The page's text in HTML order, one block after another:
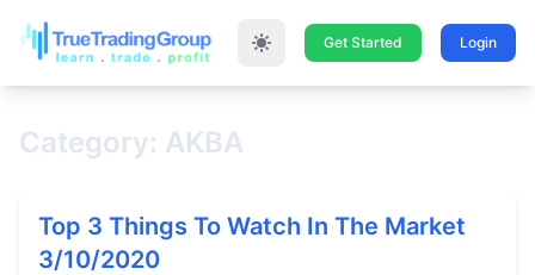
Get Started Login
Category: AKBA
Top 3 Things To Watch In The Market
3/10/2020